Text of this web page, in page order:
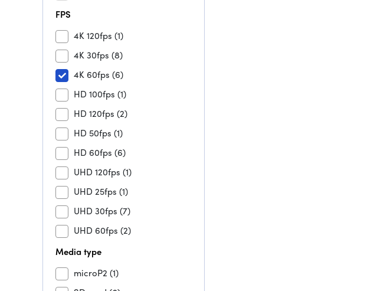
FPS
4K 120fps (1)
4K 30fps (8)
4K 60fps (6)
HD 100fps (1)
HD 120fps (2)
HD 50fps (1)
HD 60fps (6)
UHD 120fps (1)
UHD 25fps (1)
UHD 30fps (7)
UHD 60fps (2)
Media type
microP2 (1)